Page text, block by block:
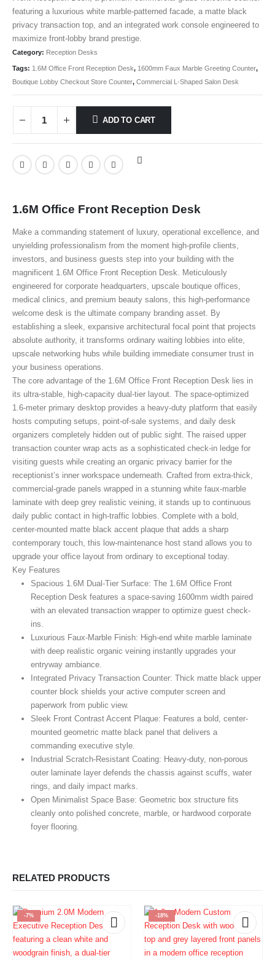
featuring a luxurious white marble-patterned facade, a matte black
privacy transaction top, and an integrated work console engineered to
maximize front-lobby brand prestige.
Category: Reception Desks
Tags: 1.6M Office Front Reception Desk, 1600mm Faux Marble Greeting Counter,
Boutique Lobby Checkout Store Counter, Commercial L-Shaped Salon Desk
ADD TO CART
1.6M Office Front Reception Desk
Make a commanding statement of luxury, operational excellence, and
unyielding professionalism from the moment high-profile clients,
investors, and business guests step into your building with the
magnificent 1.6M Office Front Reception Desk. Meticulously
engineered for corporate headquarters, upscale boutique offices,
medical clinics, and premium beauty salons, this high-performance
welcome desk is the ultimate company branding asset. By
establishing a sleek, expansive architectural focal point that projects
absolute authority, it transforms ordinary waiting lobbies into elite,
upscale networking hubs while building immediate consumer trust in
your business operations.
The core advantage of the 1.6M Office Front Reception Desk lies in
its ultra-stable, high-capacity dual-tier layout. The space-optimized
1.6-meter primary desktop provides a heavy-duty platform that easily
hosts computing setups, point-of-sale systems, and daily desk
organizers completely hidden out of public sight. The raised upper
transaction counter wrap acts as a sophisticated check-in ledge for
visiting guests while creating an organic privacy barrier for the
receptionist’s inner workspace underneath. Crafted from extra-thick,
commercial-grade panels wrapped in a stunning white faux-marble
laminate with deep grey realistic veining, it stands up to continuous
daily public contact in high-traffic lobbies. Complete with a bold,
center-mounted matte black accent plaque that adds a sharp
contemporary touch, this low-maintenance host stand allows you to
upgrade your office layout from ordinary to exceptional today.
Key Features
Spacious 1.6M Dual-Tier Surface: The 1.6M Office Front
Reception Deskfeatures a space-saving 1600mm width paired
with an elevated transaction wrapper to optimize guest check-
ins.
Luxurious Faux-Marble Finish: High-end white marble laminate
with deep realistic organic veining instantly upgrades your
entryway ambiance.
Integrated Privacy Transaction Counter: Thick matte black upper
counter block shields your active computer screen and
paperwork from public view.
Sleek Front Contrast Accent Plaque: Features a bold, center-
mounted geometric matte black panel that delivers a
commanding executive style.
Industrial Scratch-Resistant Coating: Heavy-duty, non-porous
outer laminate layer defends the chassis against scuffs, water
rings, and daily impact marks.
Open Minimalist Space Base: Geometric box structure fits
cleanly onto polished concrete, marble, or hardwood corporate
foyer flooring.
RELATED PRODUCTS
-7% -18%